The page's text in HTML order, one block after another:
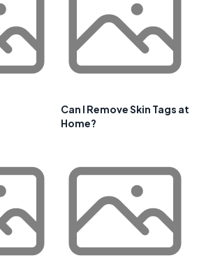
Can I Remove Skin Tags at
Home?